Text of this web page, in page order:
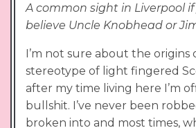
A common sight in Liverpool if
believe Uncle Knobhead or
I’m not sure about the origins
stereotype of light fingered
after my time living here I’m
bullshit. I’ve never been
broken into and most times,